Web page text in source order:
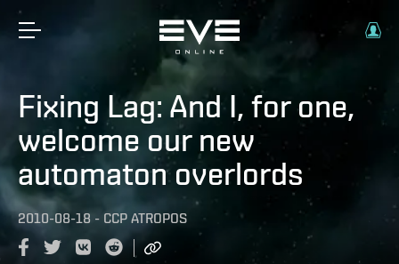
Fixing Lag: And I, for one,
welcome our new
automaton overlords
2010-08-18 - CCP ATROPOS